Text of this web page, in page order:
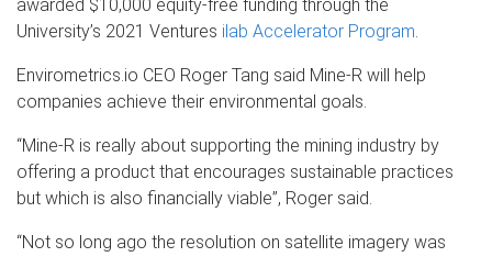
awarded $10,000 equity-free funding through the
University’s 2021 Ventures ilab Accelerator Program.
Envirometrics.io CEO Roger Tang said Mine-R will help
companies achieve their environmental goals.
“Mine-R is really about supporting the mining industry by
offering a product that encourages sustainable practices
but which is also financially viable”, Roger said.
“Not so long ago the resolution on satellite imagery was